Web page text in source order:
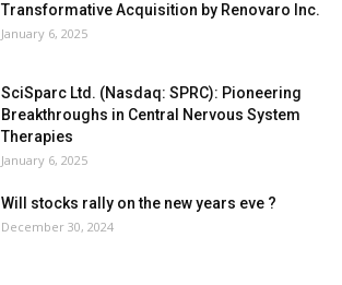
Transformative Acquisition by Renovaro Inc.
January 6, 2025
SciSparc Ltd. (Nasdaq: SPRC): Pioneering
Breakthroughs in Central Nervous System
Therapies
January 6, 2025
Will stocks rally on the new years eve ?
December 30, 2024